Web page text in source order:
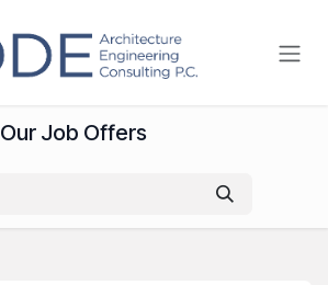
Our Job Offers